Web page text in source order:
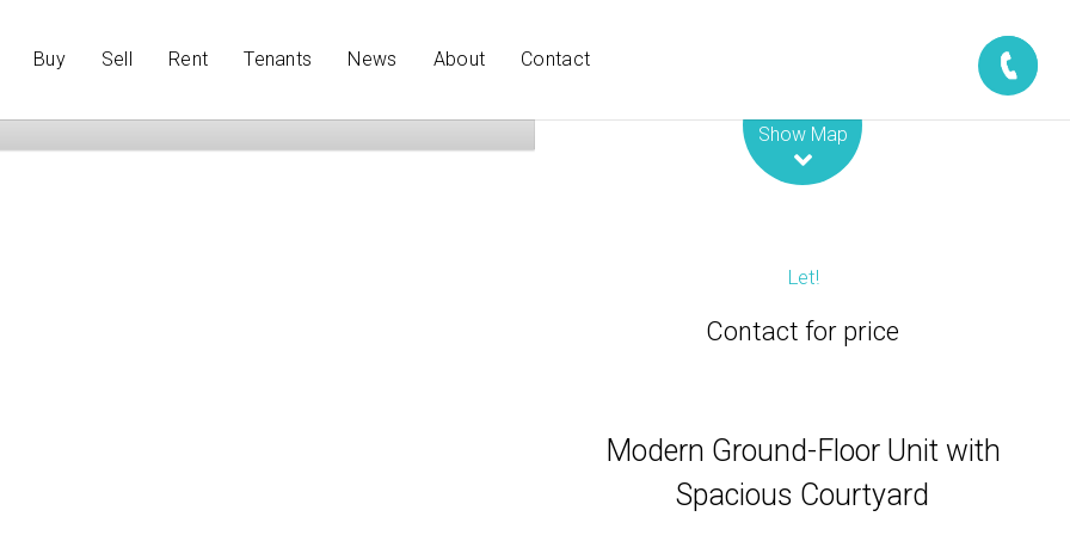
Buy Sell Rent Tenants News About Contact
Show Map
Let!
Contact for price
Modern Ground-Floor Unit with
Spacious Courtyard